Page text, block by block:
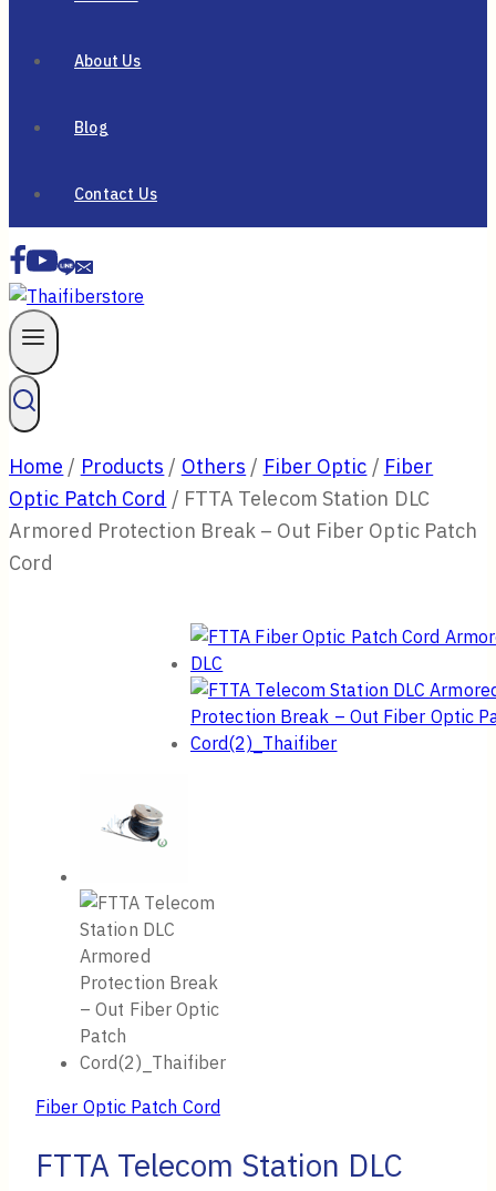
About Us
Blog
Contact Us
Home / Products / Others / Fiber Optic / Fiber
Optic Patch Cord / FTTA Telecom Station DLC
Armored Protection Break – Out Fiber Optic Patch
Cord
Fiber Optic Patch Cord
FTTA Telecom Station DLC